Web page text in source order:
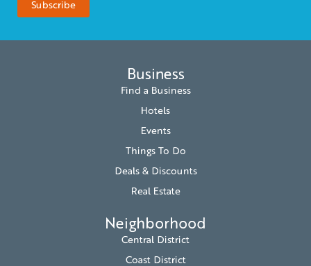
Business
Find a Business
Hotels
Events
Things To Do
Deals & Discounts
Real Estate
Neighborhood
Central District
Coast District